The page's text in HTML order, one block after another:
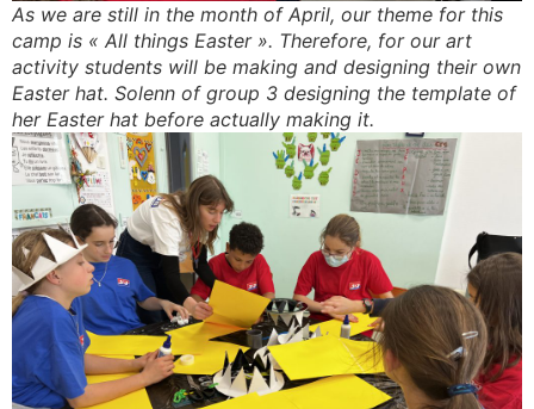
As we are still in the month of April, our theme for this
camp is « All things Easter ». Therefore, for our art
activity students will be making and designing their own
Easter hat. Solenn of group 3 designing the template of
her Easter hat before actually making it.